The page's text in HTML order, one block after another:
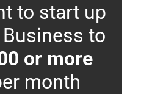
to start up
to
or more
month